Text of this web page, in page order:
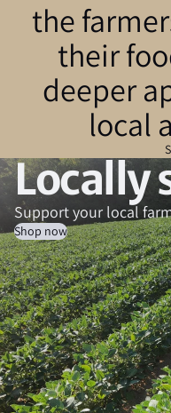
the
their
deeper
local
Locally
Support your local
Shop now